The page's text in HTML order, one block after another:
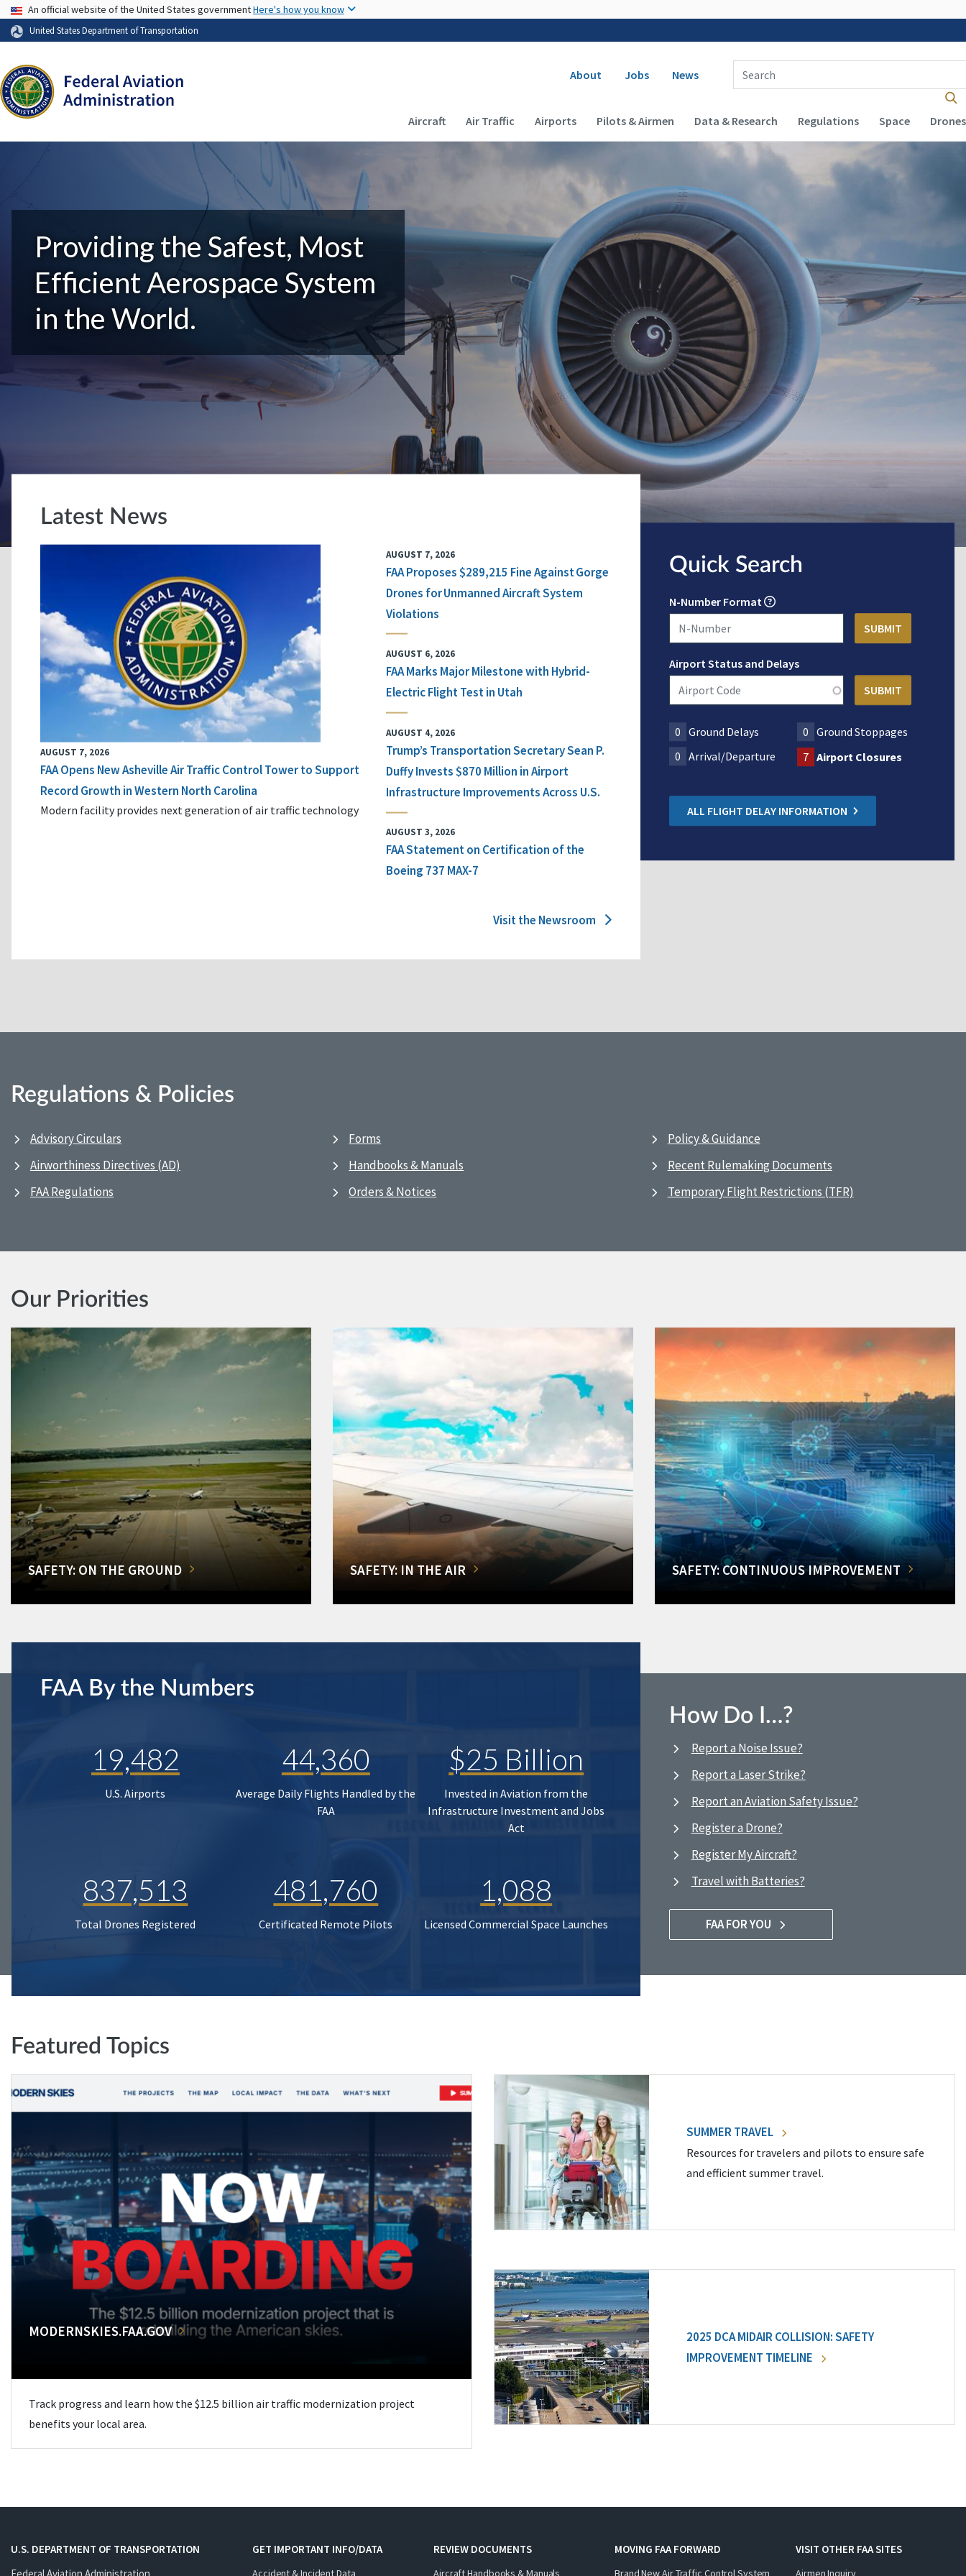
USA Banner
An official website of the United States governmentHere's how you know
United States Department of Transportation
Secondary navigation
About Jobs News
Enter Search Term(s):
Main navigation (Desktop)
Aircraft Air Traffic Airports Pilots & Airmen Data & Research Regulations Space Drones
Providing the Safest, Most
Efficient Aerospace System
in the World.
Latest News
AUGUST 7, 2026
FAA Opens New Asheville Air Traffic Control Tower to Support
Record Growth in Western North Carolina
Modern facility provides next generation of air traffic technology
AUGUST 7, 2026
FAA Proposes $289,215 Fine Against Gorge
Drones for Unmanned Aircraft System
Violations
AUGUST 6, 2026
FAA Marks Major Milestone with Hybrid-
Electric Flight Test in Utah
AUGUST 4, 2026
Trump’s Transportation Secretary Sean P.
Duffy Invests $870 Million in Airport
Infrastructure Improvements Across U.S.
AUGUST 3, 2026
FAA Statement on Certification of the
Boeing 737 MAX-7
Visit the Newsroom
Quick Search
N-Number Format
Airport Status and Delays
0 Ground Delays 0
Ground Stoppages
0 Arrival/Departure 7 Airport Closures
ALL FLIGHT DELAY INFORMATION
Regulations & Policies
Advisory Circulars
Airworthiness Directives (AD)
FAA Regulations
Forms
Handbooks & Manuals
Orders & Notices
Policy & Guidance
Recent Rulemaking Documents
Temporary Flight Restrictions (TFR)
Our Priorities
SAFETY: ON THE GROUND SAFETY: IN THE AIR SAFETY: CONTINUOUS IMPROVEMENT
FAA By the Numbers
19,482
U.S. Airports
44,360
Average Daily Flights Handled by the
FAA
$25 Billion
Invested in Aviation from the
Infrastructure Investment and Jobs
Act
837,513
Total Drones Registered
481,760
Certificated Remote Pilots
1,088
Licensed Commercial Space Launches
How Do I…?
Report a Noise Issue?
Report a Laser Strike?
Report an Aviation Safety Issue?
Register a Drone?
Register My Aircraft?
Travel with Batteries?
FAA FOR YOU
Featured Topics
MODERNSKIES.FAA.GOV
Track progress and learn how the $12.5 billion air traffic modernization project
benefits your local area.
SUMMER TRAVEL
Resources for travelers and pilots to ensure safe
and efficient summer travel.
2025 DCA MIDAIR COLLISION: SAFETY
IMPROVEMENT TIMELINE
U.S. DEPARTMENT OF TRANSPORTATION
GET IMPORTANT INFO/DATA
Accident & Incident Data
REVIEW DOCUMENTS
Aircraft Handbooks & Manuals
MOVING FAA FORWARD
Brand New Air Traffic Control System
VISIT OTHER FAA SITES
Airmen Inquiry